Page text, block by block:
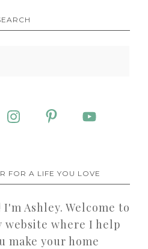
FOR A LIFE YOU LOVE
I'm Ashley. Welcome to
website where I help
make your home